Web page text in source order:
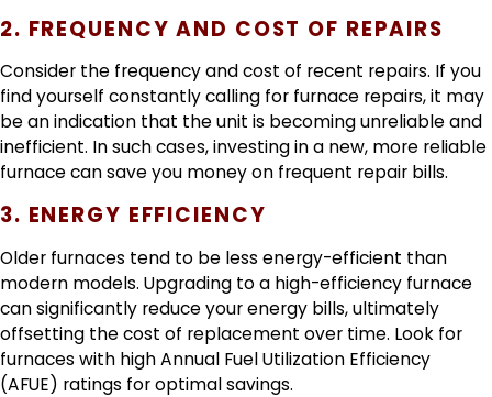
2. FREQUENCY AND COST OF REPAIRS
Consider the frequency and cost of recent repairs. If you
find yourself constantly calling for furnace repairs, it may
be an indication that the unit is becoming unreliable and
inefficient. In such cases, investing in a new, more reliable
furnace can save you money on frequent repair bills.
3. ENERGY EFFICIENCY
Older furnaces tend to be less energy-efficient than
modern models. Upgrading to a high-efficiency furnace
can significantly reduce your energy bills, ultimately
offsetting the cost of replacement over time. Look for
furnaces with high Annual Fuel Utilization Efficiency
(AFUE) ratings for optimal savings.